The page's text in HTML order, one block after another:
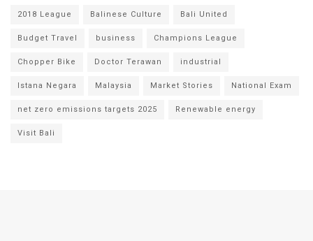
2018 League Balinese Culture Bali United
Budget Travel business Champions League
Chopper Bike Doctor Terawan industrial
Istana Negara Malaysia Market Stories National Exam
net zero emissions targets 2025 Renewable energy
Visit Bali